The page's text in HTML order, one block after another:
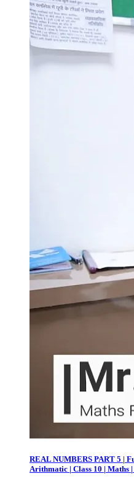
REAL NUMBERS PART 5 |
Arithmatic | Class 10 | Maths